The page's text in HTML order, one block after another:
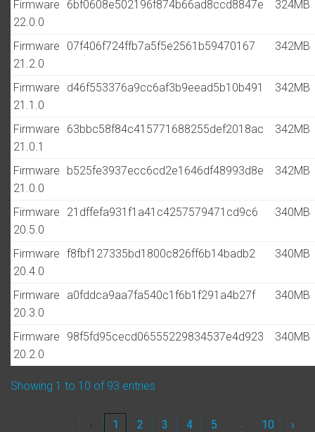
Firmware
22.0.0
6bf0608e502196f874b66ad8ccd8847e 324MB
Firmware
21.2.0
07f406f724ffb7a5f5e2561b59470167 342MB
Firmware
21.1.0
d46f553376a9cc6af3b9eead5b10b491 342MB
Firmware
21.0.1
63bbc58f84c415771688255def2018ac 342MB
Firmware
21.0.0
b525fe3937ecc6cd2e1646df48993d8e 342MB
Firmware
20.5.0
21dffefa931f1a41c4257579471cd9c6 340MB
Firmware
20.4.0
f8fbf127335bd1800c826ff6b14badb2 340MB
Firmware
20.3.0
a0fddca9aa7fa540c1f6b1f291a4b27f 340MB
Firmware
20.2.0
98f5fd95cecd06555229834537e4d923 340MB
Showing 1 to 10 of 93 entries
1 2 3 4 5 … 10 ›